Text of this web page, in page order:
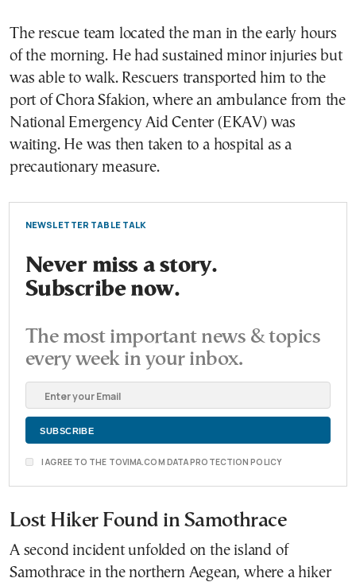
The rescue team located the man in the early hours
of the morning. He had sustained minor injuries but
was able to walk. Rescuers transported him to the
port of Chora Sfakion, where an ambulance from the
National Emergency Aid Center (EKAV) was
waiting. He was then taken to a hospital as a
precautionary measure.
NEWSLETTER TABLE TALK
Never miss a story.
Subscribe now.
The most important news & topics
every week in your inbox.
I AGREE TO THE TOVIMA.COM DATA PROTECTION POLICY
Lost Hiker Found in Samothrace
A second incident unfolded on the island of
Samothrace in the northern Aegean, where a hiker